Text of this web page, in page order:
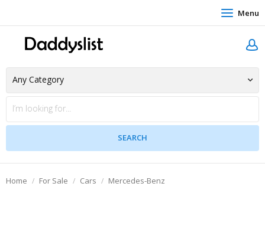
Menu
Home For Sale Cars Mercedes-Benz